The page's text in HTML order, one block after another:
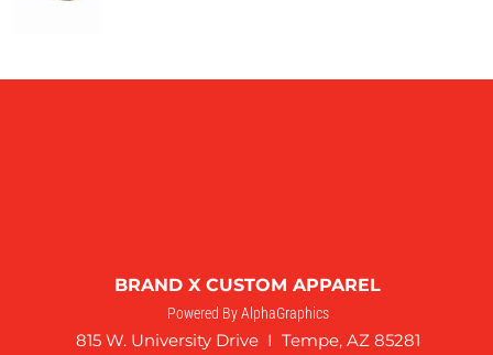
BRAND X CUSTOM APPAREL
Powered By AlphaGraphics
815 W. University Drive I Tempe, AZ 85281